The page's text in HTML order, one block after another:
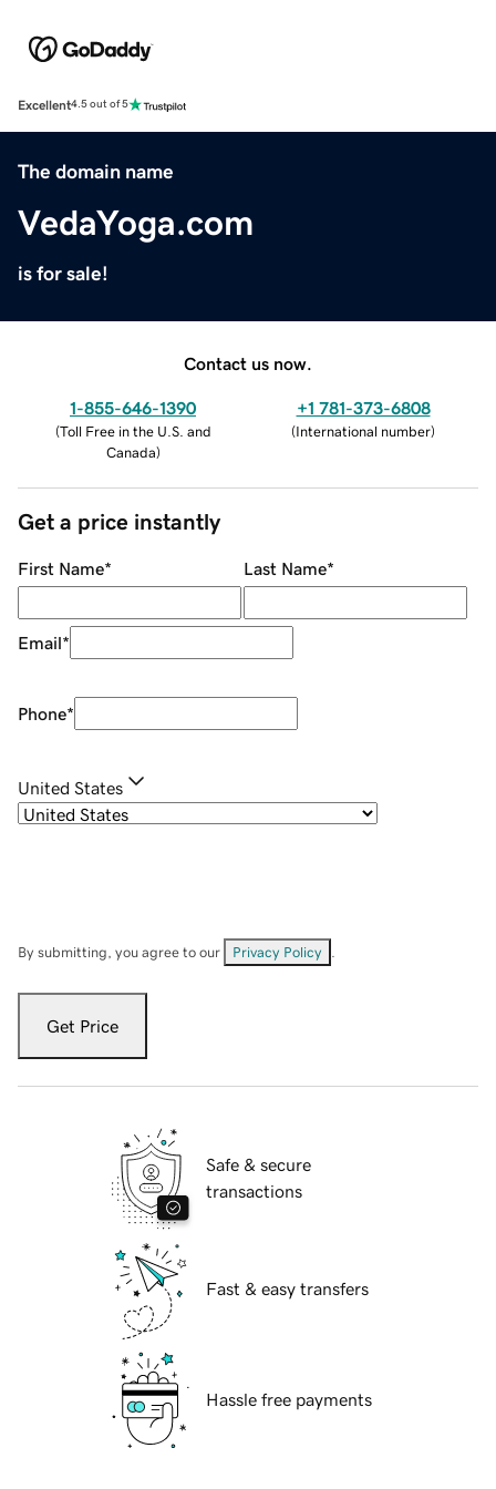
Excellent4.5 out of 5
The domain name
VedaYoga.com
is for sale!
Contact us now.
1-855-646-1390
(Toll Free in the U.S. and
Canada)
+1 781-373-6808
(International number)
Get a price instantly
First Name* Last Name*
Email*
Phone*
United States
By submitting, you agree to our Privacy Policy
Get Price
Safe & secure
transactions
Fast & easy transfers
Hassle free payments